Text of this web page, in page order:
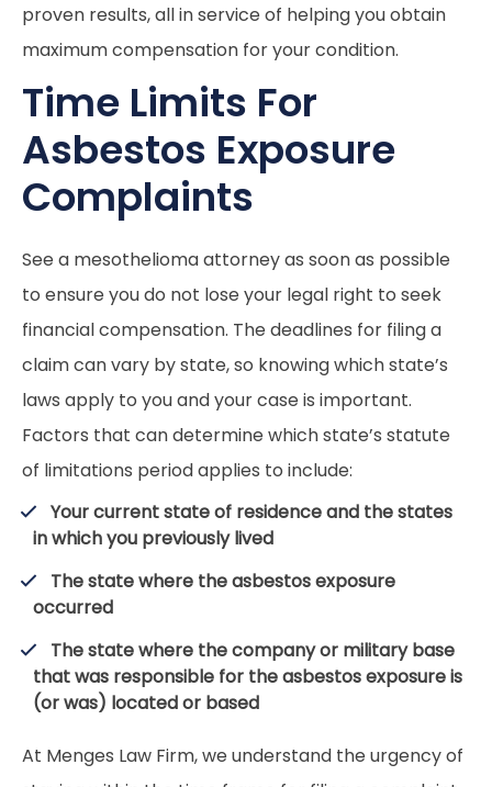
proven results, all in service of helping you obtain
maximum compensation for your condition.
Time Limits For
Asbestos Exposure
Complaints
See a mesothelioma attorney as soon as possible
to ensure you do not lose your legal right to seek
financial compensation. The deadlines for filing a
claim can vary by state, so knowing which state’s
laws apply to you and your case is important.
Factors that can determine which state’s statute
of limitations period applies to include:
Your current state of residence and the states
in which you previously lived
The state where the asbestos exposure
occurred
The state where the company or military base
that was responsible for the asbestos exposure is
(or was) located or based
At Menges Law Firm, we understand the urgency of